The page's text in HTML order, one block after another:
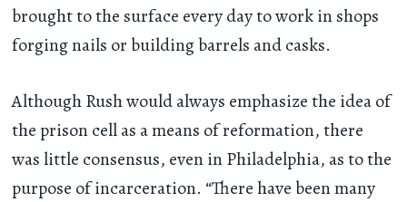
brought to the surface every day to work in shops
forging nails or building barrels and casks.
Although Rush would always emphasize the idea of
the prison cell as a means of reformation, there
was little consensus, even in Philadelphia, as to the
purpose of incarceration. “There have been many